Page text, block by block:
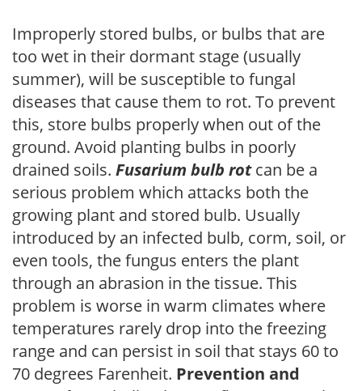
Improperly stored bulbs, or bulbs that are
too wet in their dormant stage (usually
summer), will be susceptible to fungal
diseases that cause them to rot. To prevent
this, store bulbs properly when out of the
ground. Avoid planting bulbs in poorly
drained soils. Fusarium bulb rotcan be a
serious problem which attacks both the
growing plant and stored bulb. Usually
introduced by an infected bulb, corm, soil, or
even tools, the fungus enters the plant
through an abrasion in the tissue. This
problem is worse in warm climates where
temperatures rarely drop into the freezing
range and can persist in soil that stays 60 to
70 degrees Farenheit. Prevention and